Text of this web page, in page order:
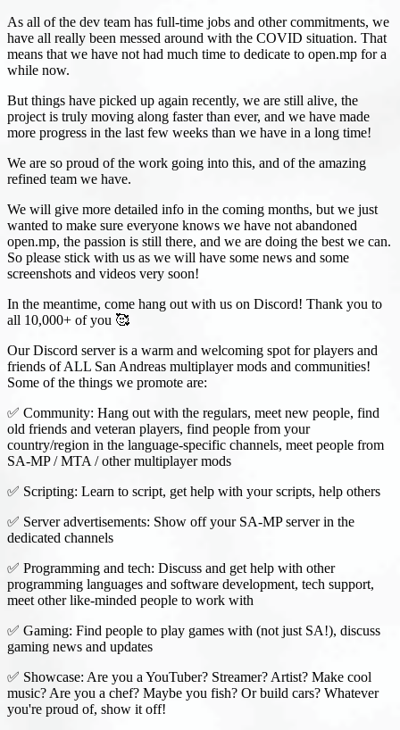
As all of the dev team has full-time jobs and other commitments, we
have all really been messed around with the COVID situation. That
means that we have not had much time to dedicate to open.mp for a
while now.
But things have picked up again recently, we are still alive, the
project is truly moving along faster than ever, and we have made
more progress in the last few weeks than we have in a long time!
We are so proud of the work going into this, and of the amazing
refined team we have.
We will give more detailed info in the coming months, but we just
wanted to make sure everyone knows we have not abandoned
open.mp, the passion is still there, and we are doing the best we can.
So please stick with us as we will have some news and some
screenshots and videos very soon!
In the meantime, come hang out with us on Discord! Thank you to
all 10,000+ of you 🥰
Our Discord server is a warm and welcoming spot for players and
friends of ALL San Andreas multiplayer mods and communities!
Some of the things we promote are:
✅ Community: Hang out with the regulars, meet new people, find
old friends and veteran players, find people from your
country/region in the language-specific channels, meet people from
SA-MP / MTA / other multiplayer mods
✅ Scripting: Learn to script, get help with your scripts, help others
✅ Server advertisements: Show off your SA-MP server in the
dedicated channels
✅ Programming and tech: Discuss and get help with other
programming languages and software development, tech support,
meet other like-minded people to work with
✅ Gaming: Find people to play games with (not just SA!), discuss
gaming news and updates
✅ Showcase: Are you a YouTuber? Streamer? Artist? Make cool
music? Are you a chef? Maybe you fish? Or build cars? Whatever
you're proud of, show it off!